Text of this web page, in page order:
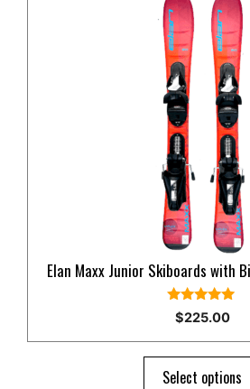
Elan Maxx Junior Skiboards with
5.00
out of 5
$225.00
Select options